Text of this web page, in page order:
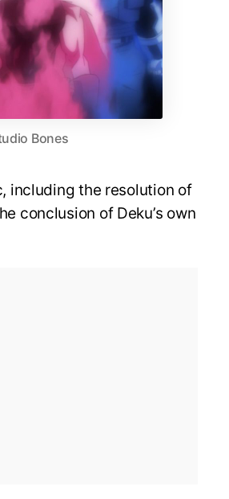
Bones
including the resolution of
conclusion of Deku’s own